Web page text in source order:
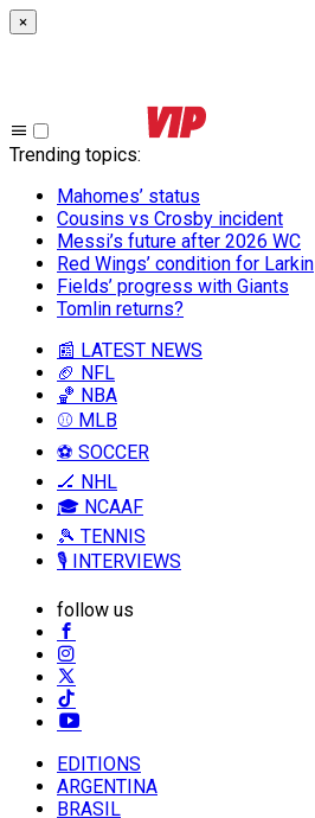
×
Trending topics:
Mahomes’ status
Cousins vs Crosby incident
Messi’s future after 2026 WC
Red Wings’ condition for Larkin
Fields’ progress with Giants
Tomlin returns?
📰 LATEST NEWS
🏈 NFL
🏀 NBA
⚾ MLB
⚽ SOCCER
🏒 NHL
🎓 NCAAF
🎾 TENNIS
🎙️ INTERVIEWS
follow us
EDITIONS
ARGENTINA
BRASIL